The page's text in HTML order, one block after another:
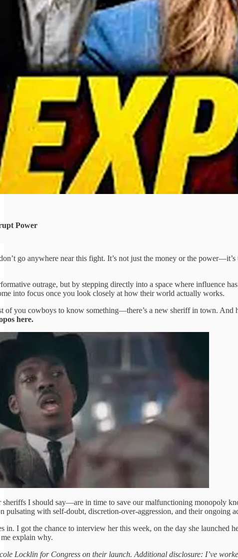
Power
go anywhere near this fight. It’s not just the money or the
outrage, but by stepping directly into a space where influence
into focus once you look closely at how their world actually works.
of you cowboys to know something—there’s a new sheriff in town.
here.
I should say—are in time to save our malfunctioning monopoly
pulsating with self-doubt, discretion-over-aggression, and their ongoing
in. I got the chance to interview her this week, on the day she
explain why.
Locklin for Congress on their launch. Additional disclosure: I’ve